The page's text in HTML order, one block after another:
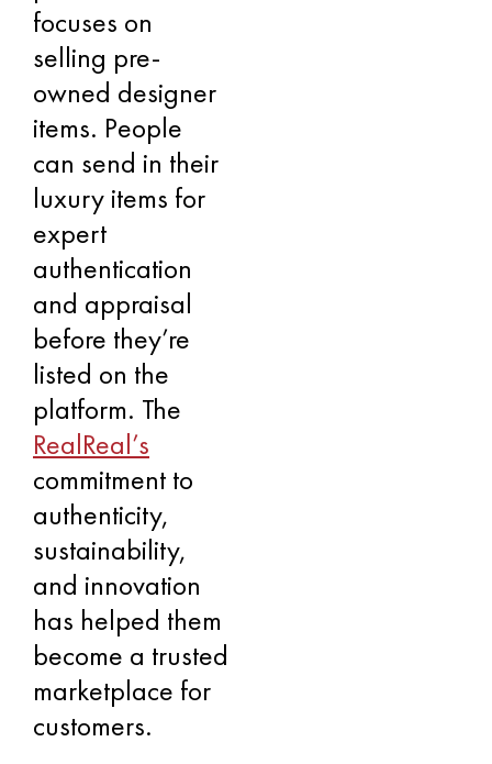
focuses on
selling pre-
owned designer
items. People
can send in their
luxury items for
expert
authentication
and appraisal
before they’re
listed on the
platform. The
RealReal’s
commitment to
authenticity,
sustainability,
and innovation
has helped them
become a trusted
marketplace for
customers.